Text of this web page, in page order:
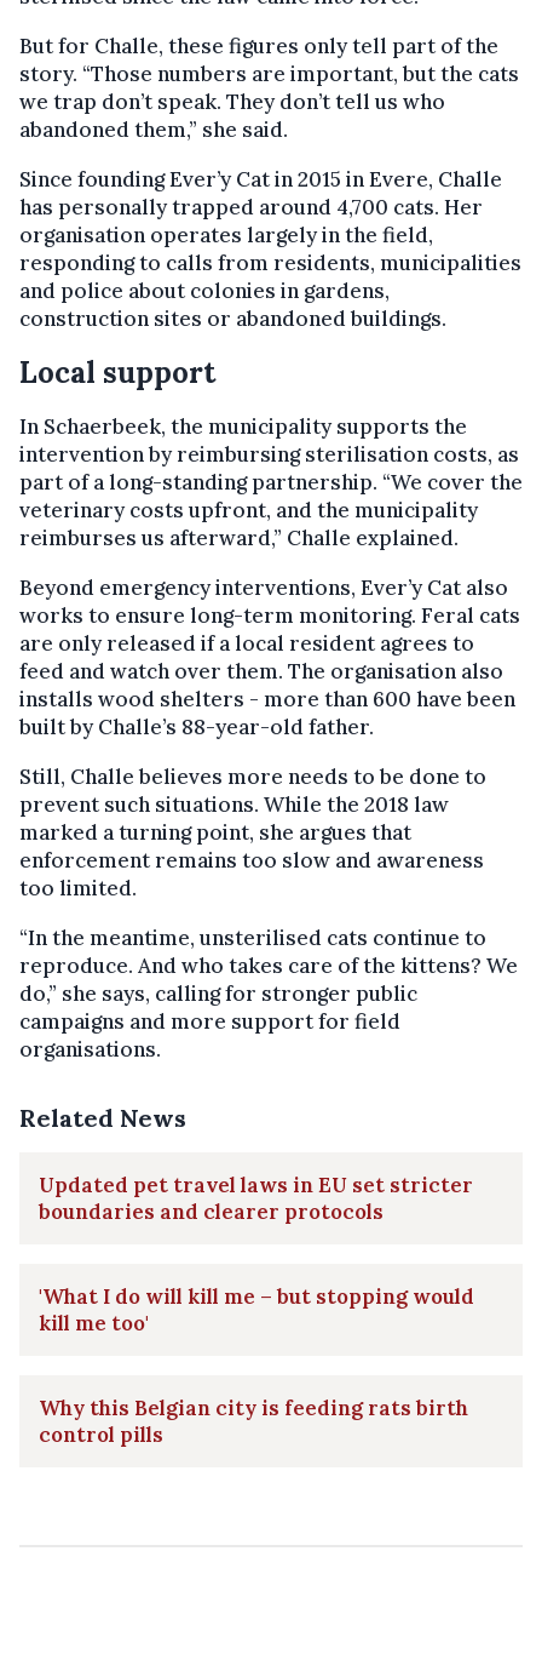
But for Challe, these figures only tell part of the
story. “Those numbers are important, but the cats
we trap don’t speak. They don’t tell us who
abandoned them,” she said.
Since founding Ever’y Cat in 2015 in Evere, Challe
has personally trapped around 4,700 cats. Her
organisation operates largely in the field,
responding to calls from residents, municipalities
and police about colonies in gardens,
construction sites or abandoned buildings.
Local support
In Schaerbeek, the municipality supports the
intervention by reimbursing sterilisation costs, as
part of a long-standing partnership. “We cover the
veterinary costs upfront, and the municipality
reimburses us afterward,” Challe explained.
Beyond emergency interventions, Ever’y Cat also
works to ensure long-term monitoring. Feral cats
are only released if a local resident agrees to
feed and watch over them. The organisation also
installs wood shelters - more than 600 have been
built by Challe’s 88-year-old father.
Still, Challe believes more needs to be done to
prevent such situations. While the 2018 law
marked a turning point, she argues that
enforcement remains too slow and awareness
too limited.
“In the meantime, unsterilised cats continue to
reproduce. And who takes care of the kittens? We
do,” she says, calling for stronger public
campaigns and more support for field
organisations.
Related News
Updated pet travel laws in EU set stricter
boundaries and clearer protocols
'What I do will kill me – but stopping would
kill me too'
Why this Belgian city is feeding rats birth
control pills